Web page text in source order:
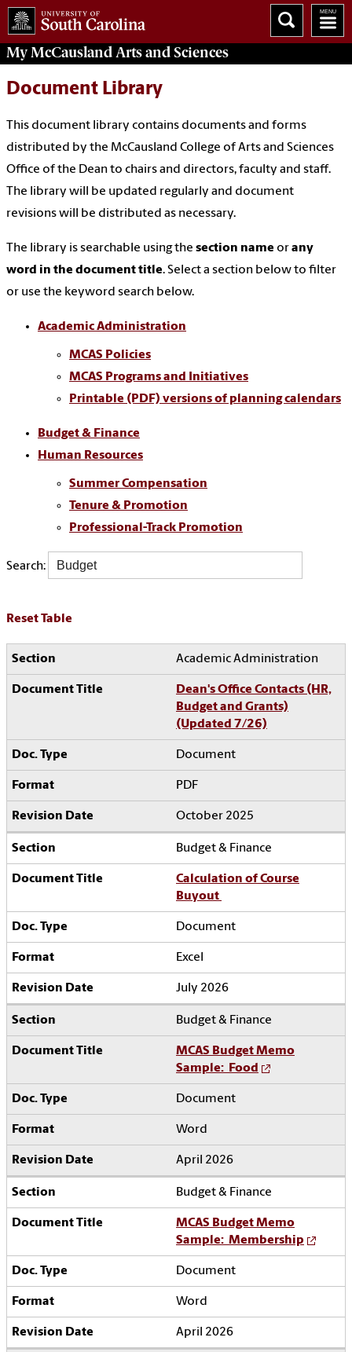
My McCauslandArts and Sciences
Document Library
This document library contains documents and forms
distributed by the McCausland College of Arts and Sciences
Office of the Dean to chairs and directors, faculty and staff.
The library will be updated regularly and document
revisions will be distributed as necessary.
The library is searchable using the section name orany
word in the document title. Select a section below to filter
or use the keyword search below.
Academic Administration
MCAS Policies
MCAS Programs and Initiatives
Printable (PDF) versions of planning calendars
Budget & Finance
Human Resources
Summer Compensation
Tenure & Promotion
Professional-Track Promotion
Search:
Reset Table
Academic Administration
Dean's Office Contacts (HR,
Budget and Grants)
(Updated 7/26)
Document
PDF
October 2025
Budget & Finance
Calculation of Course
Buyout
Document
Excel
July 2026
Budget & Finance
MCAS Budget Memo
Sample: Food
Document
Word
April 2026
Budget & Finance
MCAS Budget Memo
Sample: Membership
Document
Word
April 2026